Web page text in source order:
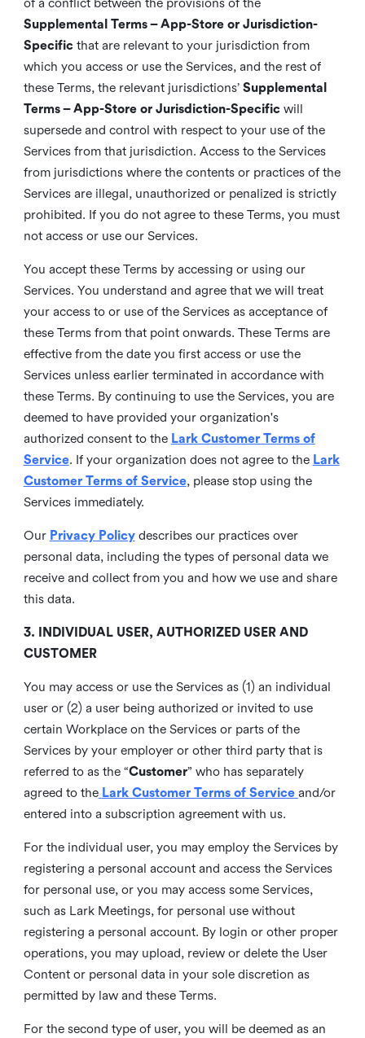
of a conflict between the provisions of the
Supplemental Terms – App-Store or Jurisdiction-
Specificthat are relevant to your jurisdiction from
which you access or use the Services, and the rest of
these Terms, the relevant jurisdictions’ Supplemental
Terms – App-Store or Jurisdiction-Specificwill
supersede and control with respect to your use of the
Services from that jurisdiction. Access to the Services
from jurisdictions where the contents or practices of the
Services are illegal, unauthorized or penalized is strictly
prohibited. If you do not agree to these Terms, you must
not access or use our Services.
You accept these Terms by accessing or using our
Services. You understand and agree that we will treat
your access to or use of the Services as acceptance of
these Terms from that point onwards. These Terms are
effective from the date you first access or use the
Services unless earlier terminated in accordance with
these Terms. By continuing to use the Services, you are
deemed to have provided your organization's
authorized consent to the Lark Customer Terms of
Service. If your organization does not agree to the Lark
Customer Terms of Service, please stop using the
Services immediately.
Our Privacy Policy describes our practices over
personal data, including the types of personal data we
receive and collect from you and how we use and share
this data.
3. INDIVIDUAL USER, AUTHORIZED USER AND
CUSTOMER
You may access or use the Services as (1) an individual
user or (2) a user being authorized or invited to use
certain Workplace on the Services or parts of the
Services by your employer or other third party that is
referred to as the “Customer” who has separately
agreed to the Lark Customer Terms of Service and/or
entered into a subscription agreement with us.
For the individual user, you may employ the Services by
registering a personal account and access the Services
for personal use, or you may access some Services,
such as Lark Meetings, for personal use without
registering a personal account. By login or other proper
operations, you may upload, review or delete the User
Content or personal data in your sole discretion as
permitted by law and these Terms.
For the second type of user, you will be deemed as an